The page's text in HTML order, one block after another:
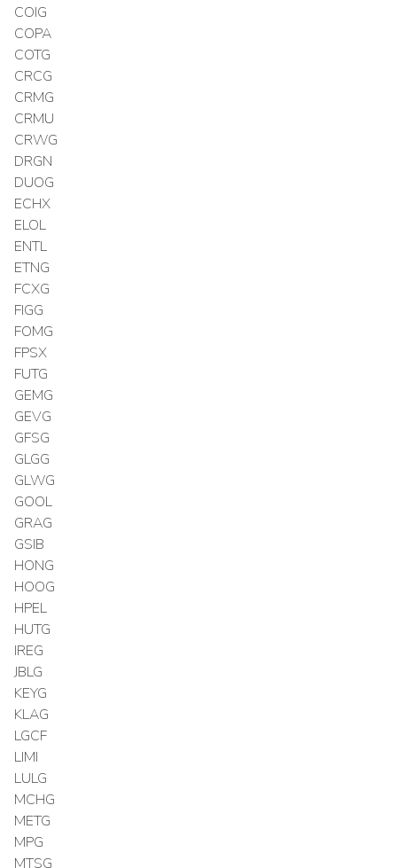
COIG
COPA
COTG
CRCG
CRMG
CRMU
CRWG
DRGN
DUOG
ECHX
ELOL
ENTL
ETNG
FCXG
FIGG
FOMG
FPSX
FUTG
GEMG
GEVG
GFSG
GLGG
GLWG
GOOL
GRAG
GSIB
HONG
HOOG
HPEL
HUTG
IREG
JBLG
KEYG
KLAG
LGCF
LIMI
LULG
MCHG
METG
MPG
MTSG